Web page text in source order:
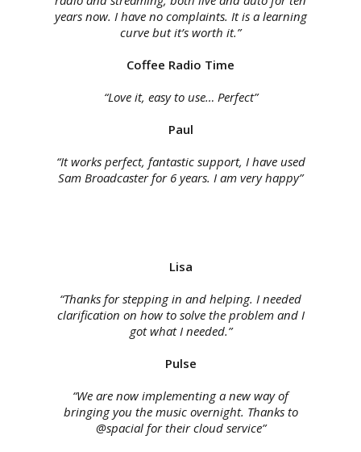
years now. I have no complaints. It is a learning
curve but it’s worth it.”
Coffee Radio Time
“Love it, easy to use… Perfect”
Paul
“It works perfect, fantastic support, I have used
Sam Broadcaster for 6 years. I am very happy”
Lisa
“Thanks for stepping in and helping. I needed
clarification on how to solve the problem and I
got what I needed.”
Pulse
“We are now implementing a new way of
bringing you the music overnight. Thanks to
@spacial for their cloud service”